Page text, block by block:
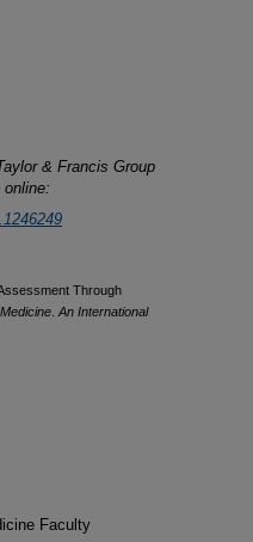
& Francis Group
online:
Through
An International
Faculty